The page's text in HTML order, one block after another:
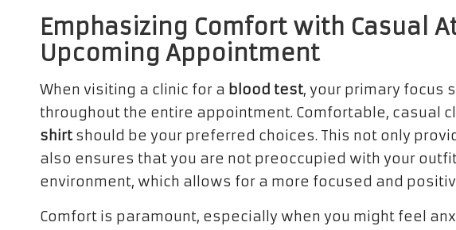
Emphasizing Comfort with Casual
Upcoming Appointment
When visiting a clinic for a blood test, your primary focus
throughout the entire appointment. Comfortable, casual
shirtshould be your preferred choices. This not only
also ensures that you are not preoccupied with your
environment, which allows for a more focused and
Comfort is paramount, especially when you might feel